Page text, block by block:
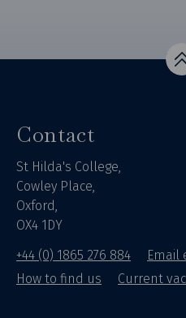
Contact
St Hilda's College,
Cowley Place,
Oxford,
OX4 1DY
+44 (0) 1865 276 884
Email
How to find us
Current